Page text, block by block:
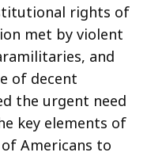
rights of
met by violent
and
of decent
the urgent need
key elements of
Americans to